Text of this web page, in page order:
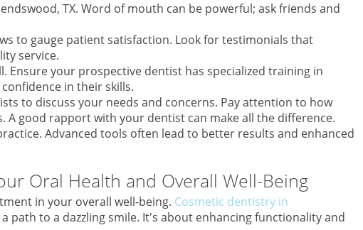
TX. Word of mouth can be powerful; ask friends and
to gauge patient satisfaction. Look for testimonials that
service.
Ensure your prospective dentist has specialized training in
in their skills.
to discuss your needs and concerns. Pay attention to how
A good rapport with your dentist can make all the difference.
Advanced tools often lead to better results and enhanced
Oral Health and Overall Well-Being
in your overall well-being. Cosmetic dentistry in
path to a dazzling smile. It's about enhancing functionality and